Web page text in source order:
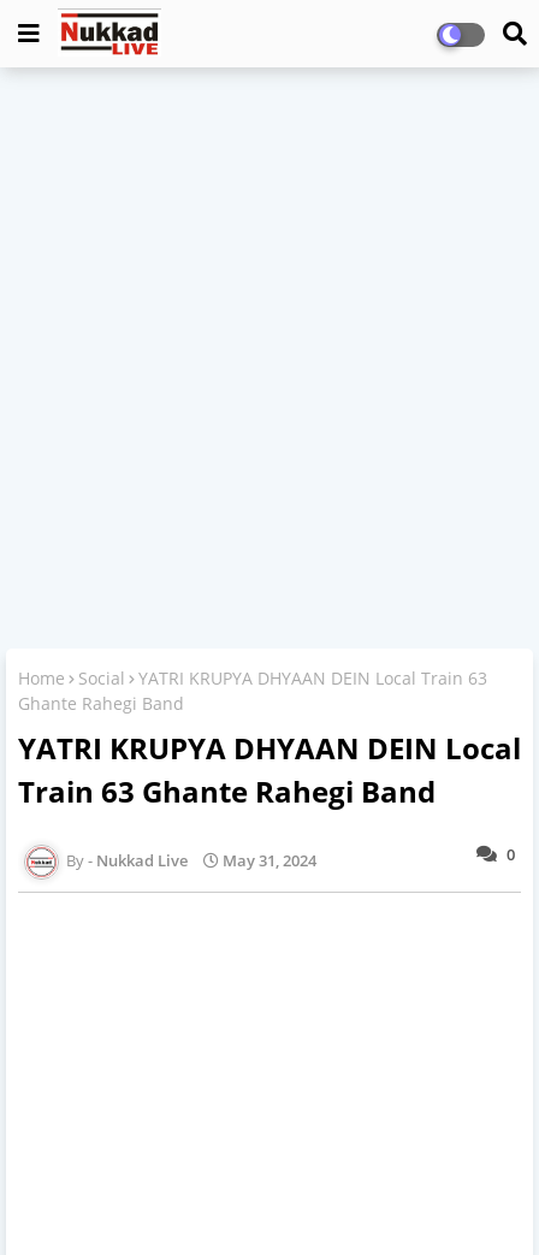
Home Social
YATRI KRUPYA DHYAAN DEIN Local Train 63
Ghante Rahegi Band
YATRI KRUPYA DHYAAN DEIN Local
Train 63 Ghante Rahegi Band
0
Nukkad Live May 31, 2024